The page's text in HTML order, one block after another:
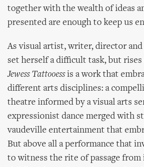
together with the wealth of ideas
presented are enough to keep us
As visual artist, writer, director
set herself a difficult task, but
Jewess Tattooessis a work that
different arts disciplines: a
theatre informed by a visual arts
expressionist dance merged with
vaudeville entertainment that
But above all a performance that
to witness the rite of passage from